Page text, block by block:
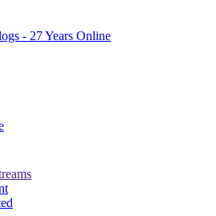
- 27 Years Online